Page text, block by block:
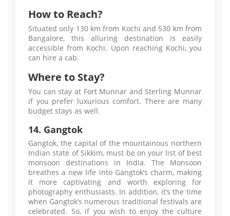
How to Reach?
Situated only 130 km from Kochi and 530 km from
Bangalore, this alluring destination is easily
accessible from Kochi. Upon reaching Kochi, you
can hire a cab.
Where to Stay?
You can stay at Fort Munnar and Sterling Munnar
if you prefer luxurious comfort. There are many
budget stays as well.
14. Gangtok
Gangtok, the capital of the mountainous northern
Indian state of Sikkim, must be on your list of best
monsoon destinations in India. The Monsoon
breathes a new life into Gangtok’s charm, making
it more captivating and worth exploring for
photography enthusiasts. In addition, it’s the time
when Gangtok’s numerous traditional festivals are
celebrated. So, if you wish to enjoy the culture